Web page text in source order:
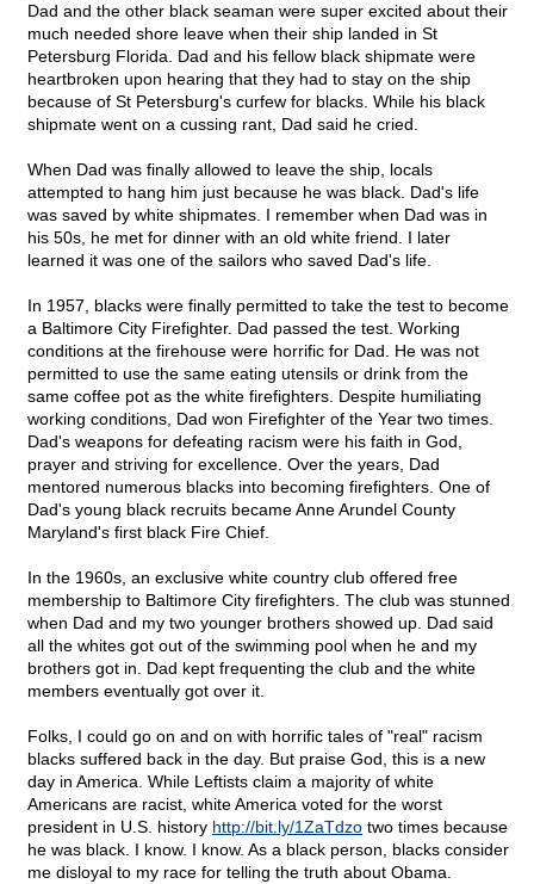
Dad and the other black seaman were super excited about their
much needed shore leave when their ship landed in St
Petersburg Florida. Dad and his fellow black shipmate were
heartbroken upon hearing that they had to stay on the ship
because of St Petersburg's curfew for blacks. While his black
shipmate went on a cussing rant, Dad said he cried.
When Dad was finally allowed to leave the ship, locals
attempted to hang him just because he was black. Dad's life
was saved by white shipmates. I remember when Dad was in
his 50s, he met for dinner with an old white friend. I later
learned it was one of the sailors who saved Dad's life.
In 1957, blacks were finally permitted to take the test to become
a Baltimore City Firefighter. Dad passed the test. Working
conditions at the firehouse were horrific for Dad. He was not
permitted to use the same eating utensils or drink from the
same coffee pot as the white firefighters. Despite humiliating
working conditions, Dad won Firefighter of the Year two times.
Dad's weapons for defeating racism were his faith in God,
prayer and striving for excellence. Over the years, Dad
mentored numerous blacks into becoming firefighters. One of
Dad's young black recruits became Anne Arundel County
Maryland's first black Fire Chief.
In the 1960s, an exclusive white country club offered free
membership to Baltimore City firefighters. The club was stunned
when Dad and my two younger brothers showed up. Dad said
all the whites got out of the swimming pool when he and my
brothers got in. Dad kept frequenting the club and the white
members eventually got over it.
Folks, I could go on and on with horrific tales of "real" racism
blacks suffered back in the day. But praise God, this is a new
day in America. While Leftists claim a majority of white
Americans are racist, white America voted for the worst
president in U.S. history http://bit.ly/1ZaTdzo two times because
he was black. I know. I know. As a black person, blacks consider
me disloyal to my race for telling the truth about Obama.